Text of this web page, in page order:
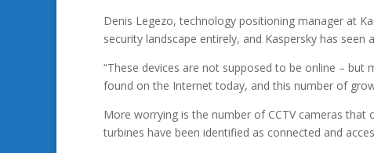
Denis Legezo, technology positioning manager at
security landscape entirely, and Kaspersky has
“These devices are not supposed to be online – but
found on the Internet today, and this number of
More worrying is the number of CCTV cameras
turbines have been identified as connected and